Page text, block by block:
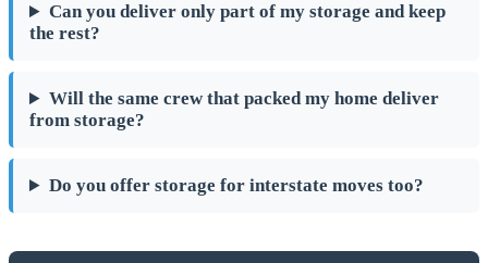
Can you deliver only part of my storage and keep
the rest?
Will the same crew that packed my home deliver
from storage?
Do you offer storage for interstate moves too?